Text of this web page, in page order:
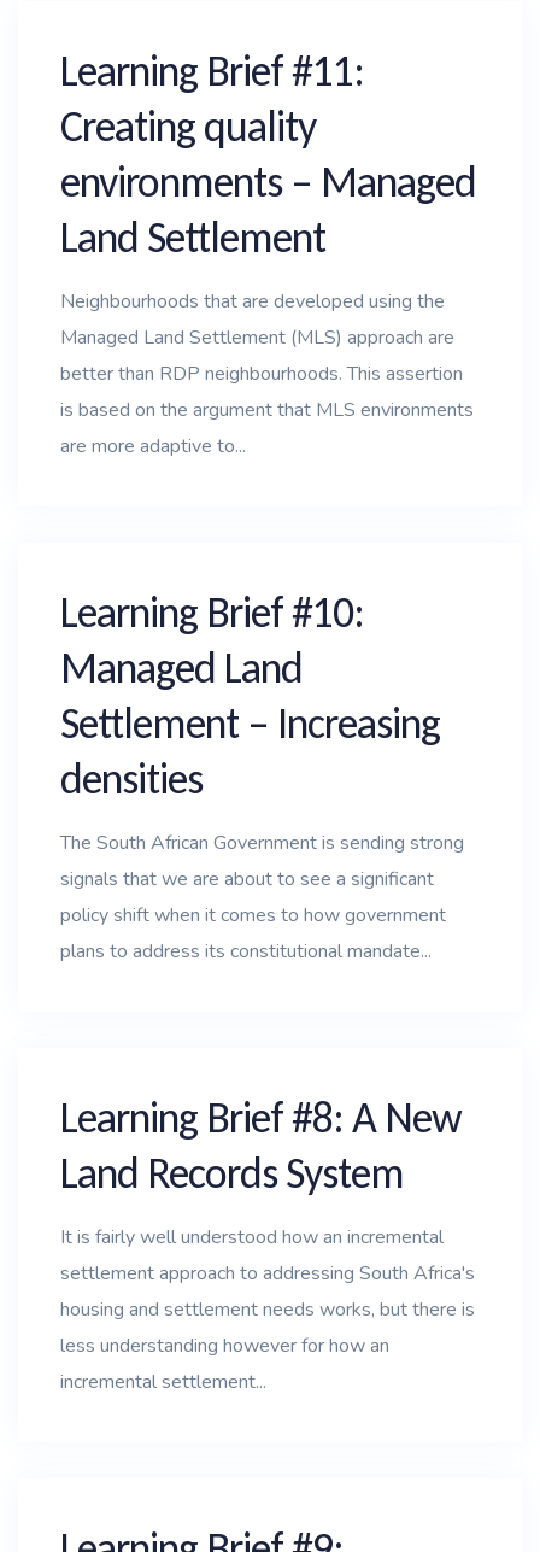
Learning Brief #11:
Creating quality
environments – Managed
Land Settlement
Neighbourhoods that are developed using the
Managed Land Settlement (MLS) approach are
better than RDP neighbourhoods. This assertion
is based on the argument that MLS environments
are more adaptive to...
Learning Brief #10:
Managed Land
Settlement – Increasing
densities
The South African Government is sending strong
signals that we are about to see a significant
policy shift when it comes to how government
plans to address its constitutional mandate...
Learning Brief #8: A New
Land Records System
It is fairly well understood how an incremental
settlement approach to addressing South Africa's
housing and settlement needs works, but there is
less understanding however for how an
incremental settlement...